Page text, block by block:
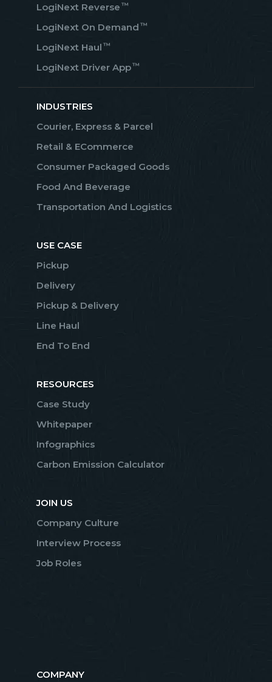
LogiNext Reverse ™
LogiNext On Demand ™
LogiNext Haul ™
LogiNext Driver App™
INDUSTRIES
Courier, Express & Parcel
Retail & ECommerce
Consumer Packaged Goods
Food And Beverage
Transportation And Logistics
USE CASE
Pickup
Delivery
Pickup & Delivery
Line Haul
End To End
RESOURCES
Case Study
Whitepaper
Infographics
Carbon Emission Calculator
JOIN US
Company Culture
Interview Process
Job Roles
COMPANY